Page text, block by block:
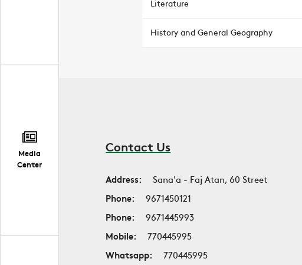
Media
Center
Literature
History and General Geography
Contact Us
Address:
Sana'a - Faj Atan, 60 Street
Phone:
9671450121
Phone:
9671445993
Mobile:
770445995
Whatsapp:
770445995